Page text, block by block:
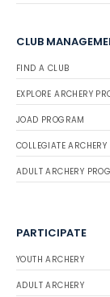
CLUB
FIND A CLUB
EXPLORE ARCHERY
JOAD PROGRAM
COLLEGIATE
ADULT ARCHERY
PARTICIPATE
YOUTH ARCHERY
ADULT ARCHERY